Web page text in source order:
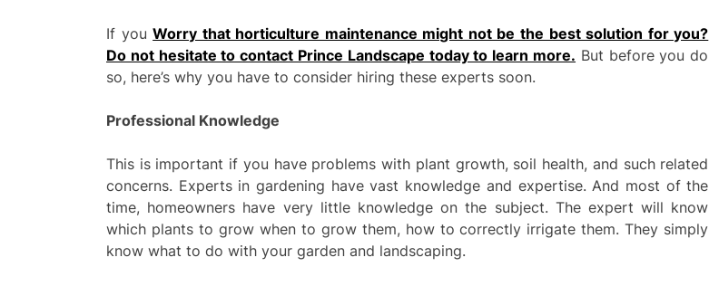
If youWorry that horticulture maintenance might not be the best solution for you?
Do not hesitate to contact Prince Landscape today to learn more. But before you do
so, here’s why you have to consider hiring these experts soon.
Professional Knowledge
This is important if you have problems with plant growth, soil health, and such related
concerns. Experts in gardening have vast knowledge and expertise. And most of the
time, homeowners have very little knowledge on the subject. The expert will know
which plants to grow when to grow them, how to correctly irrigate them. They simply
know what to do with your garden and landscaping.